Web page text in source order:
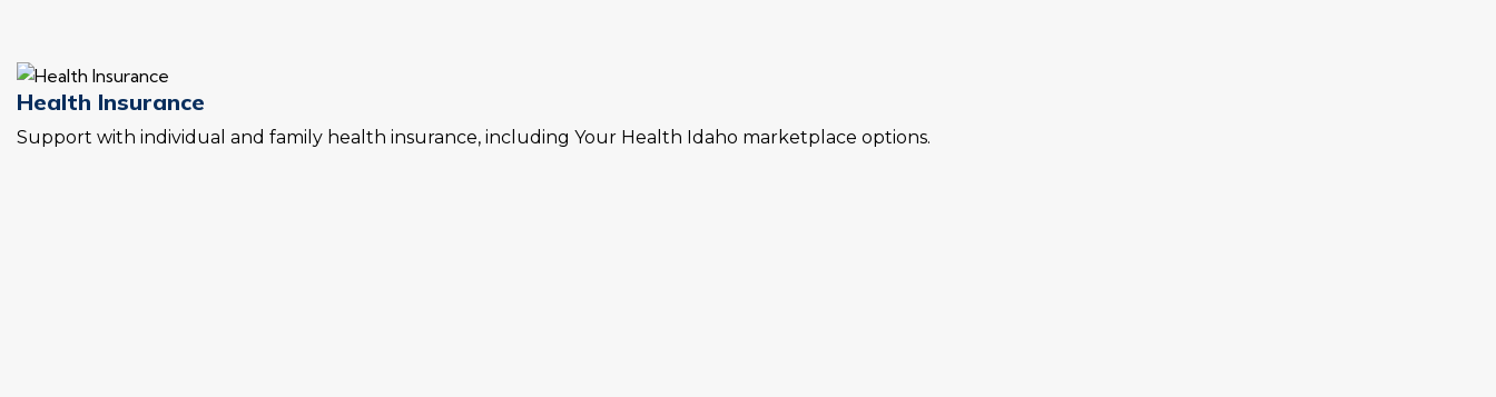
Health Insurance
Support with individual and family health insurance, including Your Health Idaho marketplace options.